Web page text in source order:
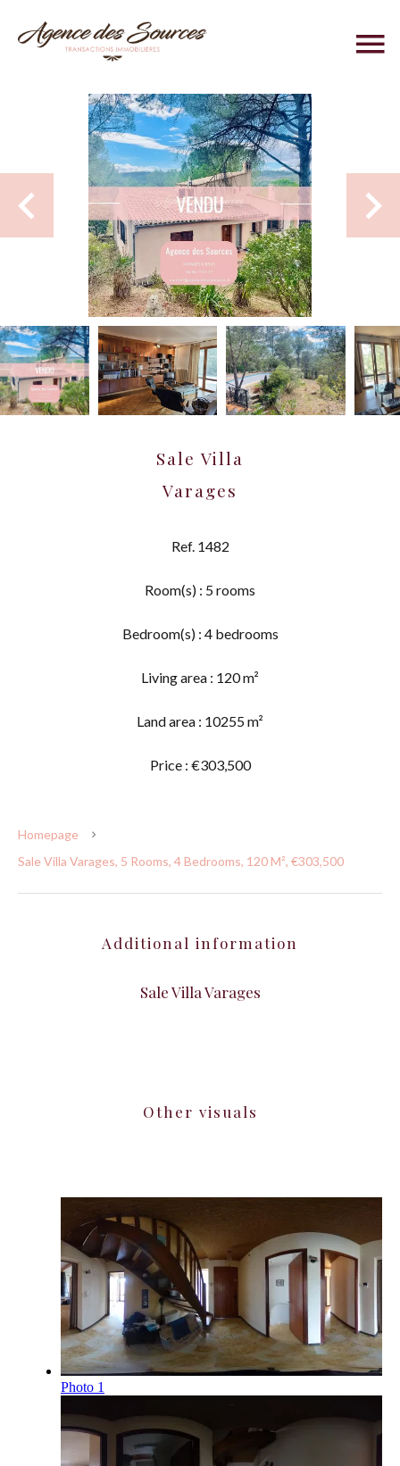
Sale Villa
Varages
Ref. 1482
Room(s) : 5 rooms
Bedroom(s) : 4 bedrooms
Living area : 120 m²
Land area : 10255 m²
Price : €303,500
Homepage
Sale Villa Varages, 5 Rooms, 4 Bedrooms, 120 M², €303,500
Additional information
Sale Villa Varages
Other visuals